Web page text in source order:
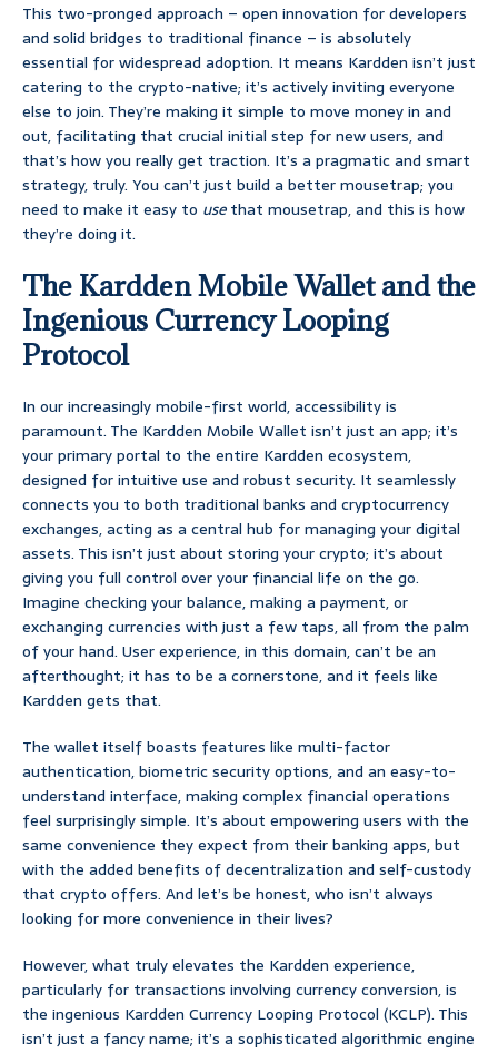
This two-pronged approach – open innovation for developers
and solid bridges to traditional finance – is absolutely
essential for widespread adoption. It means Kardden isn’t just
catering to the crypto-native; it’s actively inviting everyone
else to join. They’re making it simple to move money in and
out, facilitating that crucial initial step for new users, and
that’s how you really get traction. It’s a pragmatic and smart
strategy, truly. You can’t just build a better mousetrap; you
need to make it easy to usethat mousetrap, and this is how
they’re doing it.
The Kardden Mobile Wallet and the
Ingenious Currency Looping
Protocol
In our increasingly mobile-first world, accessibility is
paramount. The Kardden Mobile Wallet isn’t just an app; it’s
your primary portal to the entire Kardden ecosystem,
designed for intuitive use and robust security. It seamlessly
connects you to both traditional banks and cryptocurrency
exchanges, acting as a central hub for managing your digital
assets. This isn’t just about storing your crypto; it’s about
giving you full control over your financial life on the go.
Imagine checking your balance, making a payment, or
exchanging currencies with just a few taps, all from the palm
of your hand. User experience, in this domain, can’t be an
afterthought; it has to be a cornerstone, and it feels like
Kardden gets that.
The wallet itself boasts features like multi-factor
authentication, biometric security options, and an easy-to-
understand interface, making complex financial operations
feel surprisingly simple. It’s about empowering users with the
same convenience they expect from their banking apps, but
with the added benefits of decentralization and self-custody
that crypto offers. And let’s be honest, who isn’t always
looking for more convenience in their lives?
However, what truly elevates the Kardden experience,
particularly for transactions involving currency conversion, is
the ingenious Kardden Currency Looping Protocol (KCLP). This
isn’t just a fancy name; it’s a sophisticated algorithmic engine